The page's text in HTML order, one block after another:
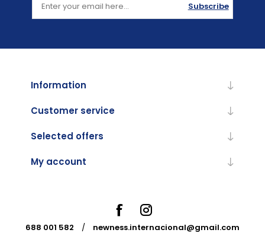
Subscribe
Information
Customer service
Selected offers
My account
688 001 582 / newness.internacional@gmail.com